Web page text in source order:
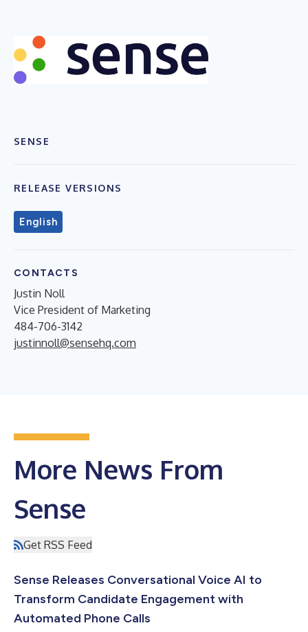
SENSE
RELEASE VERSIONS
English
CONTACTS
Justin Noll
Vice President of Marketing
484-706-3142
justinnoll@sensehq.com
More News From
Sense
Get RSS Feed
Sense Releases Conversational Voice AI to
Transform Candidate Engagement with
Automated Phone Calls